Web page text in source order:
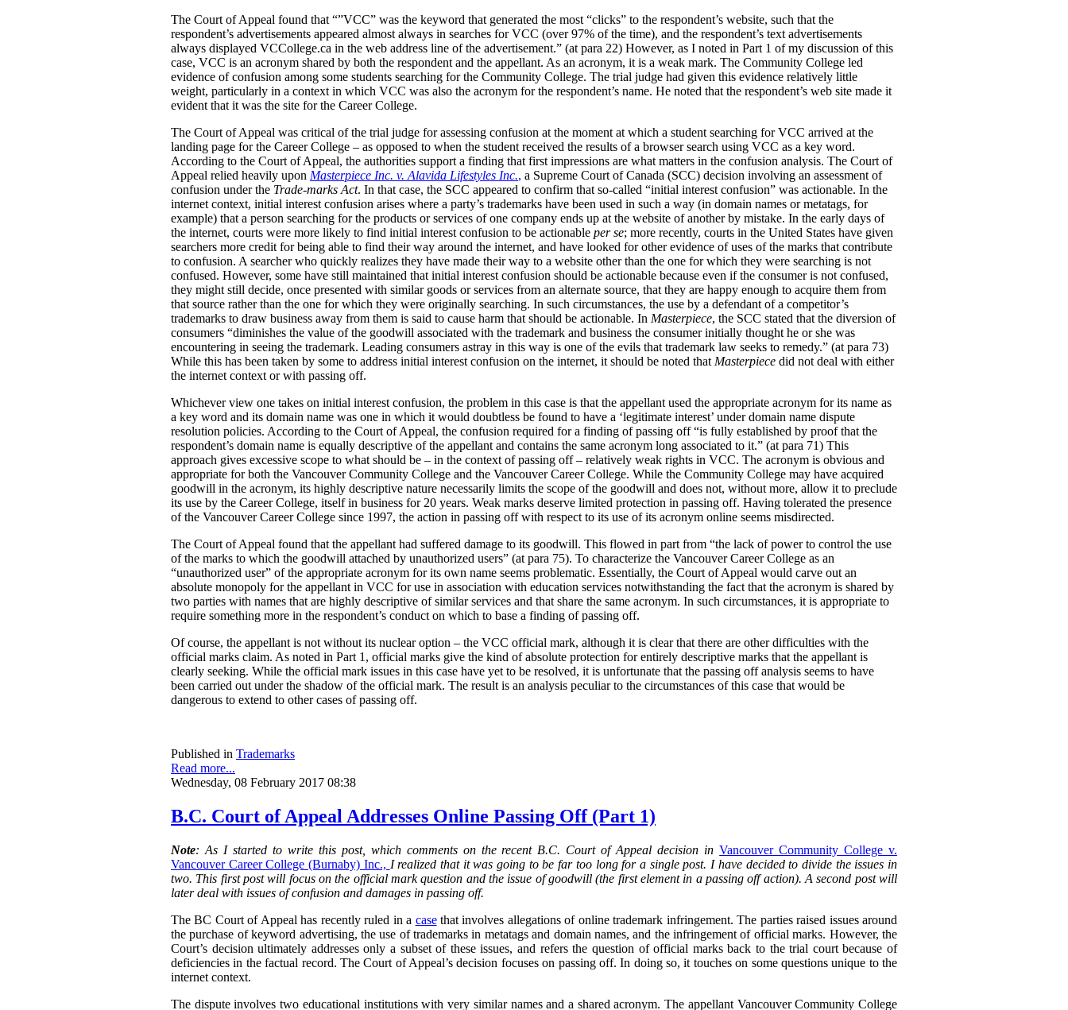
The Court of Appeal found that “”VCC” was the keyword that generated the most “clicks” to the respondent’s website, such that the
respondent’s advertisements appeared almost always in searches for VCC (over 97% of the time), and the respondent’s text advertisements
always displayed VCCollege.ca in the web address line of the advertisement.” (at para 22) However, as I noted in Part 1 of my discussion of this
case, VCC is an acronym shared by both the respondent and the appellant. As an acronym, it is a weak mark. The Community College led
evidence of confusion among some students searching for the Community College. The trial judge had given this evidence relatively little
weight, particularly in a context in which VCC was also the acronym for the respondent’s name. He noted that the respondent’s web site made it
evident that it was the site for the Career College.
The Court of Appeal was critical of the trial judge for assessing confusion at the moment at which a student searching for VCC arrived at the
landing page for the Career College – as opposed to when the student received the results of a browser search using VCC as a key word.
According to the Court of Appeal, the authorities support a finding that first impressions are what matters in the confusion analysis. The Court of
Appeal relied heavily upon Masterpiece Inc. v. Alavida Lifestyles Inc., a Supreme Court of Canada (SCC) decision involving an assessment of
confusion under the Trade-marks Act. In that case, the SCC appeared to confirm that so-called “initial interest confusion” was actionable. In the
internet context, initial interest confusion arises where a party’s trademarks have been used in such a way (in domain names or metatags, for
example) that a person searching for the products or services of one company ends up at the website of another by mistake. In the early days of
the internet, courts were more likely to find initial interest confusion to be actionable per se; more recently, courts in the United States have given
searchers more credit for being able to find their way around the internet, and have looked for other evidence of uses of the marks that contribute
to confusion. A searcher who quickly realizes they have made their way to a website other than the one for which they were searching is not
confused. However, some have still maintained that initial interest confusion should be actionable because even if the consumer is not confused,
they might still decide, once presented with similar goods or services from an alternate source, that they are happy enough to acquire them from
that source rather than the one for which they were originally searching. In such circumstances, the use by a defendant of a competitor’s
trademarks to draw business away from them is said to cause harm that should be actionable. In Masterpiece, the SCC stated that the diversion of
consumers “diminishes the value of the goodwill associated with the trademark and business the consumer initially thought he or she was
encountering in seeing the trademark. Leading consumers astray in this way is one of the evils that trademark law seeks to remedy.” (at para 73)
While this has been taken by some to address initial interest confusion on the internet, it should be noted that Masterpiece did not deal with either
the internet context or with passing off.
Whichever view one takes on initial interest confusion, the problem in this case is that the appellant used the appropriate acronym for its name as
a key word and its domain name was one in which it would doubtless be found to have a ‘legitimate interest’ under domain name dispute
resolution policies. According to the Court of Appeal, the confusion required for a finding of passing off “is fully established by proof that the
respondent’s domain name is equally descriptive of the appellant and contains the same acronym long associated to it.” (at para 71) This
approach gives excessive scope to what should be – in the context of passing off – relatively weak rights in VCC. The acronym is obvious and
appropriate for both the Vancouver Community College and the Vancouver Career College. While the Community College may have acquired
goodwill in the acronym, its highly descriptive nature necessarily limits the scope of the goodwill and does not, without more, allow it to preclude
its use by the Career College, itself in business for 20 years. Weak marks deserve limited protection in passing off. Having tolerated the presence
of the Vancouver Career College since 1997, the action in passing off with respect to its use of its acronym online seems misdirected.
The Court of Appeal found that the appellant had suffered damage to its goodwill. This flowed in part from “the lack of power to control the use
of the marks to which the goodwill attached by unauthorized users” (at para 75). To characterize the Vancouver Career College as an
“unauthorized user” of the appropriate acronym for its own name seems problematic. Essentially, the Court of Appeal would carve out an
absolute monopoly for the appellant in VCC for use in association with education services notwithstanding the fact that the acronym is shared by
two parties with names that are highly descriptive of similar services and that share the same acronym. In such circumstances, it is appropriate to
require something more in the respondent’s conduct on which to base a finding of passing off.
Of course, the appellant is not without its nuclear option – the VCC official mark, although it is clear that there are other difficulties with the
official marks claim. As noted in Part 1, official marks give the kind of absolute protection for entirely descriptive marks that the appellant is
clearly seeking. While the official mark issues in this case have yet to be resolved, it is unfortunate that the passing off analysis seems to have
been carried out under the shadow of the official mark. The result is an analysis peculiar to the circumstances of this case that would be
dangerous to extend to other cases of passing off.
Published in Trademarks
Read more...
Wednesday, 08 February 2017 08:38
B.C. Court of Appeal Addresses Online Passing Off (Part 1)
Note: As I started to write this post, which comments on the recent B.C. Court of Appeal decision inVancouver Community College v.
Vancouver Career College (Burnaby) Inc., I realized that it was going to be far too long for a single post. I have decided to divide the issues in
two. This first post will focus on the official mark question and the issue of goodwill (the first element in a passing off action). A second post will
later deal with issues of confusion and damages in passing off.
The BC Court of Appeal has recently ruled in a casethat involves allegations of online trademark infringement. The parties raised issues around
the purchase of keyword advertising, the use of trademarks in metatags and domain names, and the infringement of official marks. However, the
Court’s decision ultimately addresses only a subset of these issues, and refers the question of official marks back to the trial court because of
deficiencies in the factual record. The Court of Appeal’s decision focuses on passing off. In doing so, it touches on some questions unique to the
internet context.
The dispute involves two educational institutions with very similar names and a shared acronym. The appellant Vancouver Community College